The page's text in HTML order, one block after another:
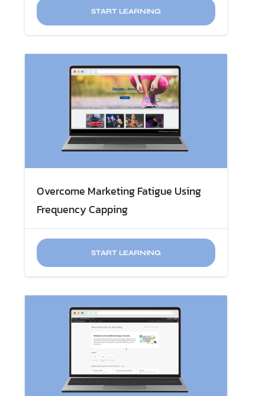
START LEARNING
Overcome Marketing Fatigue​ Using
Frequency Capping
START LEARNING